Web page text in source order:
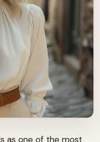
as one of the most